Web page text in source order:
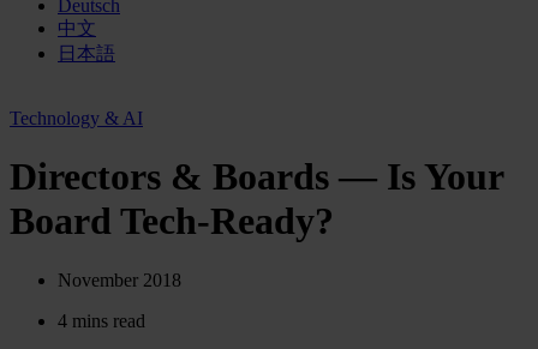
Deutsch
中文
日本語
Technology & AI
Directors & Boards — Is Your
Board Tech-Ready?
November 2018
4 mins read